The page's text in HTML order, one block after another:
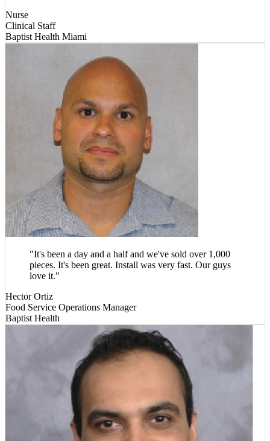
Nurse
Clinical Staff
Baptist Health Miami
"It's been a day and a half and we've sold over 1,000
pieces. It's been great. Install was very fast. Our guys
love it."
Hector Ortiz
Food Service Operations Manager
Baptist Health